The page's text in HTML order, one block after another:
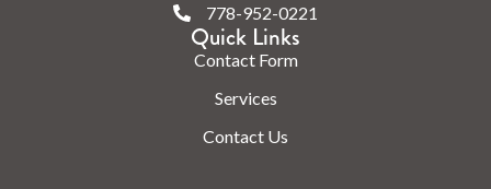
778-952-0221
Quick Links
Contact Form
Services
Contact Us